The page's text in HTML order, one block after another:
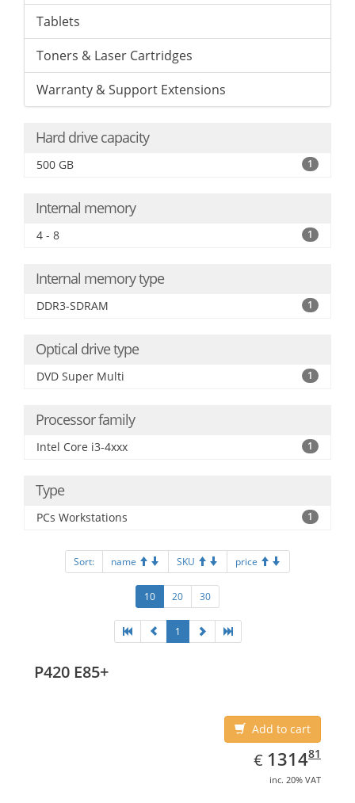
Tablets
Toners & Laser Cartridges
Warranty & Support Extensions
Hard drive capacity
500 GB 1
Internal memory
4 - 8 1
Internal memory type
DDR3-SDRAM 1
Optical drive type
DVD Super Multi 1
Processor family
Intel Core i3-4xxx 1
Type
PCs Workstations 1
Sort: name SKU price
10 20 30
1
P420 E85+
Add to cart
€ EUR
1314.81
131481
inc. 20% VAT